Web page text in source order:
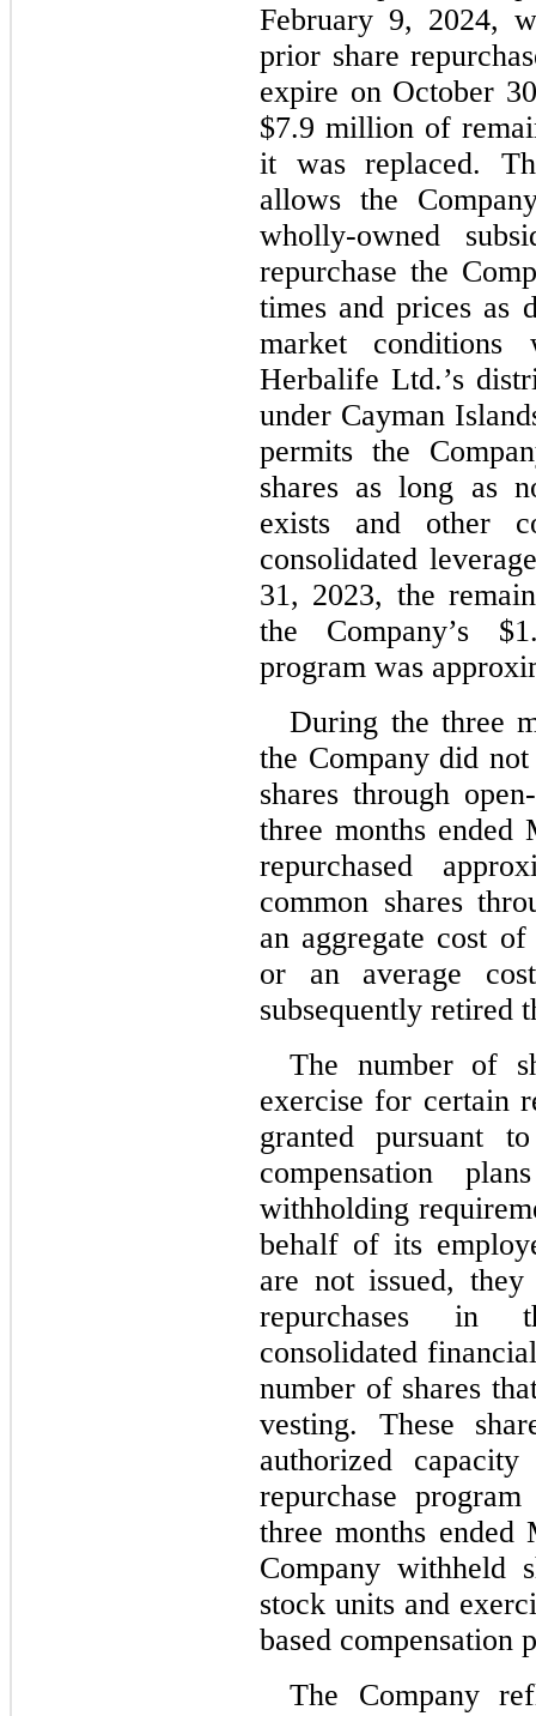
February 9, 2024,
prior share
expire on October
$7.9 million of
it was replaced.
allows the
wholly-owned
repurchase the
times and prices as
market
Herbalife Ltd.’s
under Cayman
permits the
shares as long as
exists and other
consolidated
31, 2023, the
the Company’s $
program was
During the three
the Company did not
shares through
three months ended
repurchased
common shares
an aggregate cost
or an average
subsequently retired
The number of
exercise for certain
granted pursuant
compensation
withholding
behalf of its
are not issued,
repurchases in
consolidated
number of shares
vesting. These
authorized
repurchase
three months ended
Company withheld
stock units and
based compensation
The Company